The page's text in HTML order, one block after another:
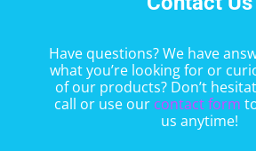
Have questions? We have
what you’re looking for or
of our products? Don’t
call or use our contact form
us anytime!